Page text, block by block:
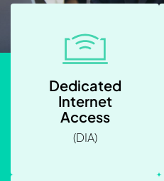
Dedicated
Internet
Access
(DIA)